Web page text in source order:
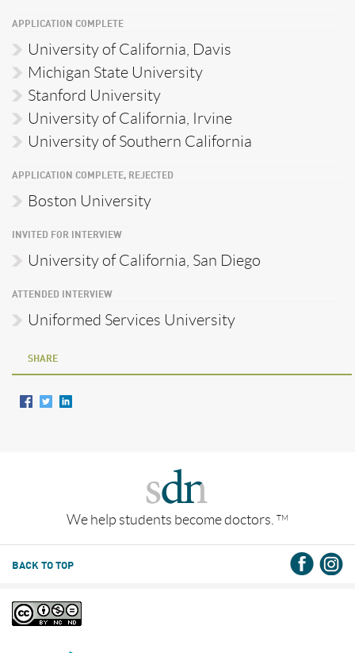
APPLICATION COMPLETE
University of California, Davis
Michigan State University
Stanford University
University of California, Irvine
University of Southern California
APPLICATION COMPLETE, REJECTED
Boston University
INVITED FOR INTERVIEW
University of California, San Diego
ATTENDED INTERVIEW
Uniformed Services University
SHARE
We help students become doctors. TM
BACK TO TOP